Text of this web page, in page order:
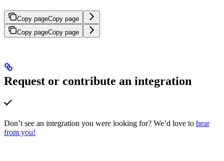
Copy pageCopy page
Copy pageCopy page
Request or contribute an integration
Don’t see an integration you were looking for? We’d love to hear
from you!